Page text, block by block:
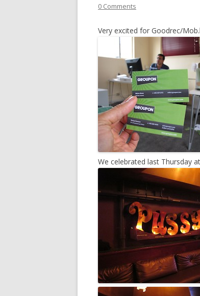
0 Comments
Very excited for Goodrec/
We celebrated last Thursday